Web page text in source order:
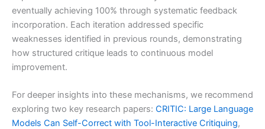
eventually achieving 100% through systematic feedback
incorporation. Each iteration addressed specific
weaknesses identified in previous rounds, demonstrating
how structured critique leads to continuous model
improvement.
For deeper insights into these mechanisms, we recommend
exploring two key research papers: CRITIC: Large Language
Models Can Self-Correct with Tool-Interactive Critiquing,